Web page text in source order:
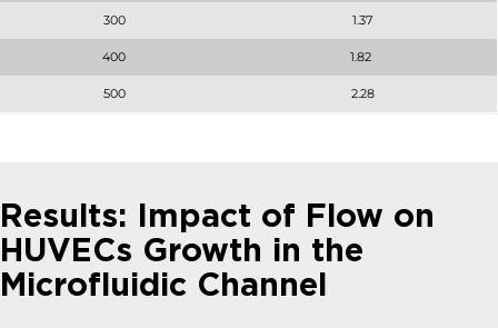
300 1.37
400 1.82
500 2.28
Results: Impact of Flow on
HUVECs Growth in the
Microfluidic Channel